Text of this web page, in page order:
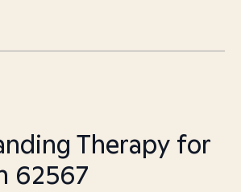
Therapy for
62567